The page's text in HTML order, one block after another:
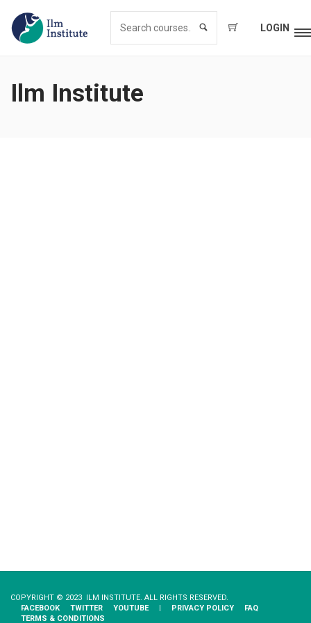
LOGIN
Ilm Institute
COPYRIGHT © 2023 ILM INSTITUTE. ALL RIGHTS RESERVED.
FACEBOOK
TWITTER YOUTUBE | PRIVACY​ ​POLICY
FAQ
TERMS & CONDITIONS